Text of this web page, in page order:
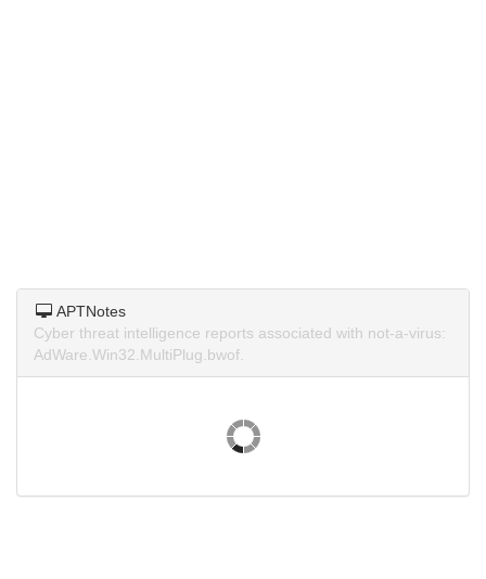
APTNotes
Cyber threat intelligence reports associated with not-a-virus:
AdWare.Win32.MultiPlug.bwof.